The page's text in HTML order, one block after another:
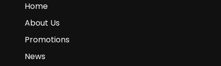
Home
About Us
Promotions
News